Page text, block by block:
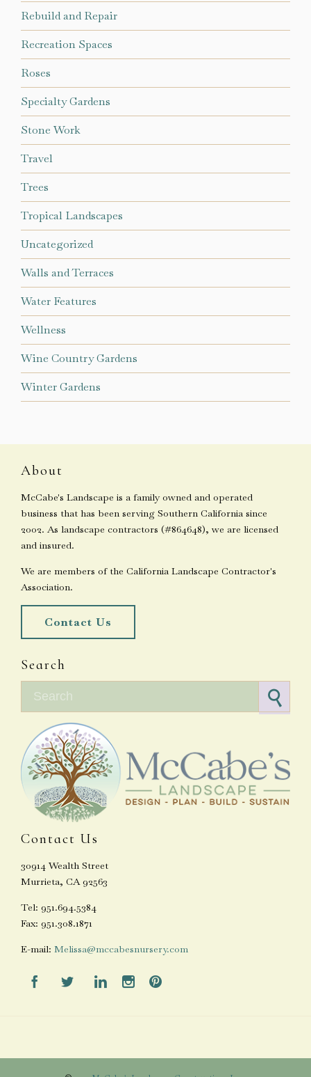
Rebuild and Repair
Recreation Spaces
Roses
Specialty Gardens
Stone Work
Travel
Trees
Tropical Landscapes
Uncategorized
Walls and Terraces
Water Features
Wellness
Wine Country Gardens
Winter Gardens
About
McCabe's Landscape is a family owned and operated
business that has been serving Southern California since
2002. As landscape contractors (#864648), we are licensed
and insured.
We are members of the California Landscape Contractor's
Association.
Contact Us
Search
Contact Us
30914 Wealth Street
Murrieta, CA 92563
Tel: 951.694.5384
Fax: 951.308.1871
E-mail: Melissa@mccabesnursery.com
    